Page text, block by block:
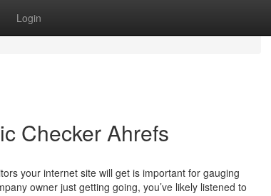
Login
Checker Ahrefs
your internet site will get is important for gauging
owner just getting going, you’ve likely listened to